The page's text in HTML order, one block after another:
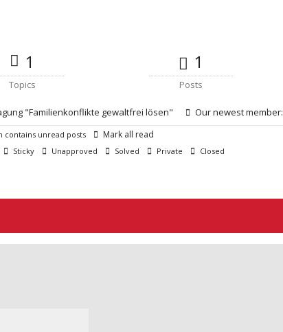
1
Topics
1
Posts
"Familienkonflikte gewaltfrei lösen" Our newest member:
contains unread posts Mark all read
Sticky Unapproved Solved Private Closed